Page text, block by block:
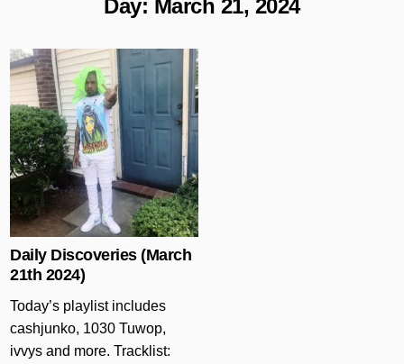
Day: March 21, 2024
Daily Discoveries (March
21th 2024)
Today’s playlist includes
cashjunko, 1030 Tuwop,
ivvys and more. Tracklist: